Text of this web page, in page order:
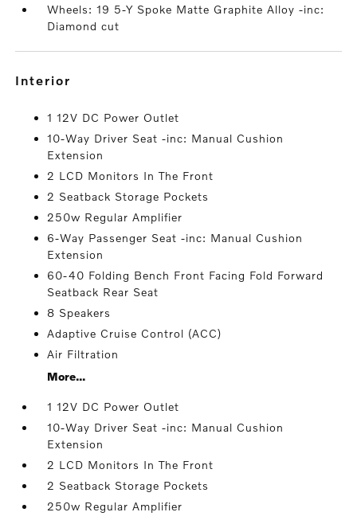
Wheels: 19 5-Y Spoke Matte Graphite Alloy -inc:
Diamond cut
interior
1 12V DC Power Outlet
10-Way Driver Seat -inc: Manual Cushion
Extension
2 LCD Monitors In The Front
2 Seatback Storage Pockets
250w Regular Amplifier
6-Way Passenger Seat -inc: Manual Cushion
Extension
60-40 Folding Bench Front Facing Fold Forward
Seatback Rear Seat
8 Speakers
Adaptive Cruise Control (ACC)
Air Filtration
More...
1 12V DC Power Outlet
10-Way Driver Seat -inc: Manual Cushion
Extension
2 LCD Monitors In The Front
2 Seatback Storage Pockets
250w Regular Amplifier